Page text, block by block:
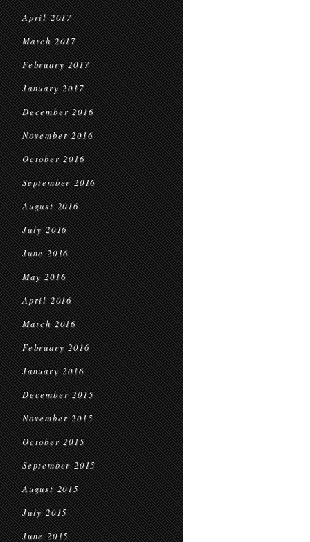
April 2017
March 2017
February 2017
January 2017
December 2016
November 2016
October 2016
September 2016
August 2016
July 2016
June 2016
May 2016
April 2016
March 2016
February 2016
January 2016
December 2015
November 2015
October 2015
September 2015
August 2015
July 2015
June 2015